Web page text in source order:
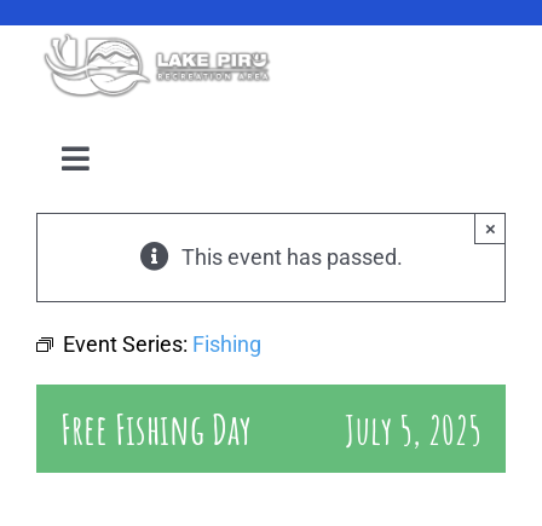
content
Toggle
Navigation
Amenities
Events
Location
This event has passed.
×
Event Series: Fishing
Free Fishing Day July 5, 2025